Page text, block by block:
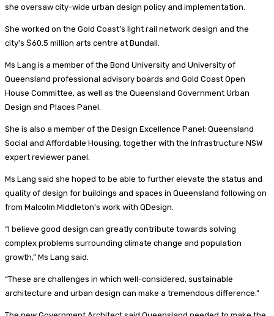
she oversaw city-wide urban design policy and implementation.
She worked on the Gold Coast’s light rail network design and the
city’s $60.5 million arts centre at Bundall.
Ms Lang is a member of the Bond University and University of
Queensland professional advisory boards and Gold Coast Open
House Committee, as well as the Queensland Government Urban
Design and Places Panel.
She is also a member of the Design Excellence Panel: Queensland
Social and Affordable Housing, together with the Infrastructure NSW
expert reviewer panel.
Ms Lang said she hoped to be able to further elevate the status and
quality of design for buildings and spaces in Queensland following on
from Malcolm Middleton’s work with QDesign.
“I believe good design can greatly contribute towards solving
complex problems surrounding climate change and population
growth,” Ms Lang said.
“These are challenges in which well-considered, sustainable
architecture and urban design can make a tremendous difference.”